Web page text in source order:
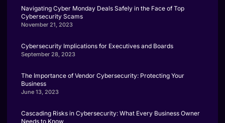
Navigating Cyber Monday Deals Safely in the Face of Top
Cybersecurity Scams
November 21, 2023
Cybersecurity Implications for Executives and Boards
September 28, 2023
The Importance of Vendor Cybersecurity: Protecting Your
Business
June 13, 2023
Cascading Risks in Cybersecurity: What Every Business Owner
Needs to Know